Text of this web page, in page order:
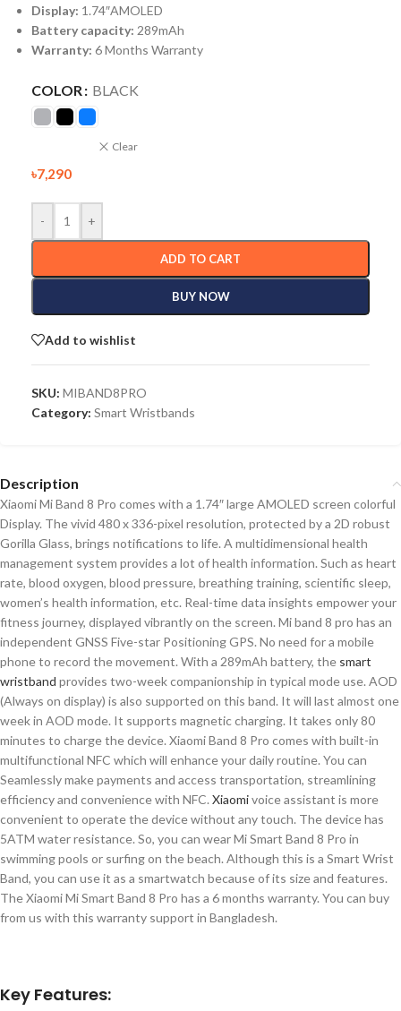
Display: 1.74″AMOLED
Battery capacity: 289mAh
Warranty: 6 Months Warranty
COLOR BLACK
Clear
৳7,290
- +
ADD TO CART
BUY NOW
Add to wishlist
SKU: MIBAND8PRO
Category: Smart Wristbands
Description
Xiaomi Mi Band 8 Pro comes with a 1.74″ large AMOLED screen colorful
Display. The vivid 480 x 336-pixel resolution, protected by a 2D robust
Gorilla Glass, brings notifications to life. A multidimensional health
management system provides a lot of health information. Such as heart
rate, blood oxygen, blood pressure, breathing training, scientific sleep,
women’s health information, etc. Real-time data insights empower your
fitness journey, displayed vibrantly on the screen. Mi band 8 pro has an
independent GNSS Five-star Positioning GPS. No need for a mobile
phone to record the movement. With a 289mAh battery, the smart
wristband provides two-week companionship in typical mode use. AOD
(Always on display) is also supported on this band. It will last almost one
week in AOD mode. It supports magnetic charging. It takes only 80
minutes to charge the device. Xiaomi Band 8 Pro comes with built-in
multifunctional NFC which will enhance your daily routine. You can
Seamlessly make payments and access transportation, streamlining
efficiency and convenience with NFC. Xiaomivoice assistant is more
convenient to operate the device without any touch. The device has
5ATM water resistance. So, you can wear Mi Smart Band 8 Pro in
swimming pools or surfing on the beach. Although this is a Smart Wrist
Band, you can use it as a smartwatch because of its size and features.
The Xiaomi Mi Smart Band 8 Pro has a 6 months warranty. You can buy
from us with this warranty support in Bangladesh.
Key Features: